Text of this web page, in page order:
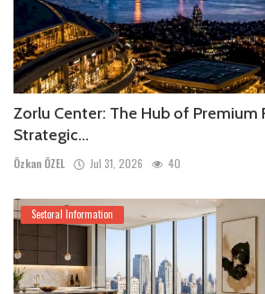
Zorlu Center: The Hub of Premium
Strategic...
Özkan ÖZEL Jul 31, 2026 40
Sectoral Information